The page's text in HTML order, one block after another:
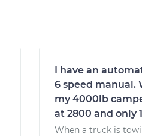
I have an
6 speed manual.
my 4000lb
at 2800 and only
When a truck is